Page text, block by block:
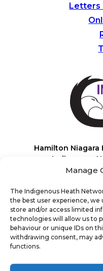
Manage
The Indigenous Heath
the best user experience,
store and/or access limited
technologies will allow us to
behaviour or unique IDs on
withdrawing consent, may
functions.
Letters
Hamilton Niagara
Indigenous
It’s powered by
This helps reduce its carbon